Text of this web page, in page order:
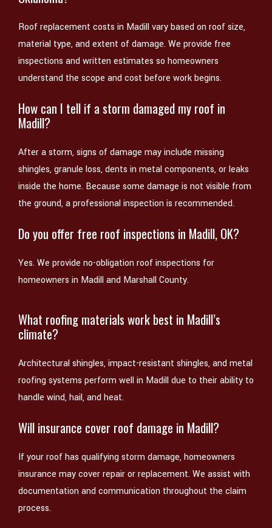
Roof replacement costs in Madill vary based on roof size,
material type, and extent of damage. We provide free
inspections and written estimates so homeowners
understand the scope and cost before work begins.
How can I tell if a storm damaged my roof in
Madill?
After a storm, signs of damage may include missing
shingles, granule loss, dents in metal components, or leaks
inside the home. Because some damage is not visible from
the ground, a professional inspection is recommended.
Do you offer free roof inspections in Madill, OK?
Yes. We provide no-obligation roof inspections for
homeowners in Madill and Marshall County.
What roofing materials work best in Madill’s
climate?
Architectural shingles, impact-resistant shingles, and metal
roofing systems perform well in Madill due to their ability to
handle wind, hail, and heat.
Will insurance cover roof damage in Madill?
If your roof has qualifying storm damage, homeowners
insurance may cover repair or replacement. We assist with
documentation and communication throughout the claim
process.